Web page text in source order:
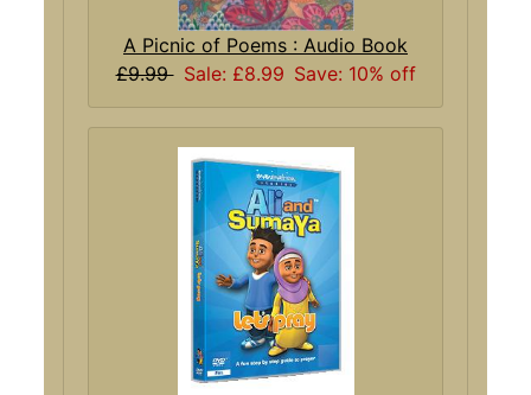
A Picnic of Poems : Audio Book
£9.99 Sale: £8.99 Save: 10% off